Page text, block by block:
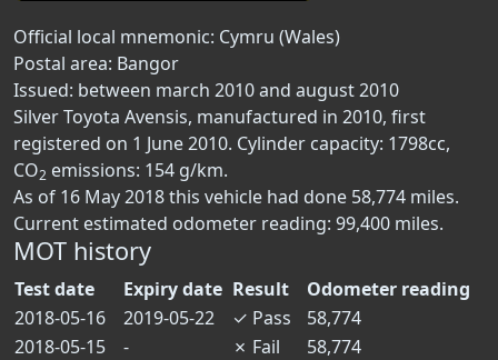
Official local mnemonic: Cymru (Wales)
Postal area: Bangor
Issued: between march 2010 and august 2010
Silver Toyota Avensis, manufactured in 2010, first
registered on 1 June 2010. Cylinder capacity: 1798cc,
CO2 emissions: 154 g/km.
As of 16 May 2018 this vehicle had done 58,774 miles.
Current estimated odometer reading: 99,400 miles.
MOT history
Test date Expiry date Result
Odometer reading
2018-05-16
2019-05-22 ✓ Pass
58,774
2018-05-15
- ✗ Fail
58,774